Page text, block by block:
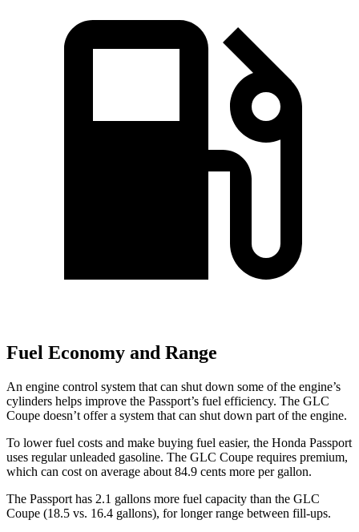
Fuel Economy and Range
An engine control system that can shut down some of the engine’s
cylinders helps improve the Passport’s fuel efficiency. The GLC
Coupe doesn’t offer a system that can shut down part of the engine.
To lower fuel costs and make buying fuel easier, the Honda Passport
uses regular unleaded gasoline. The GLC Coupe requires premium,
which can cost on average about 84.9 cents more per gallon.
The Passport has 2.1 gallons more fuel capacity than the GLC
Coupe (18.5 vs. 16.4 gallons), for longer range between fill-ups.